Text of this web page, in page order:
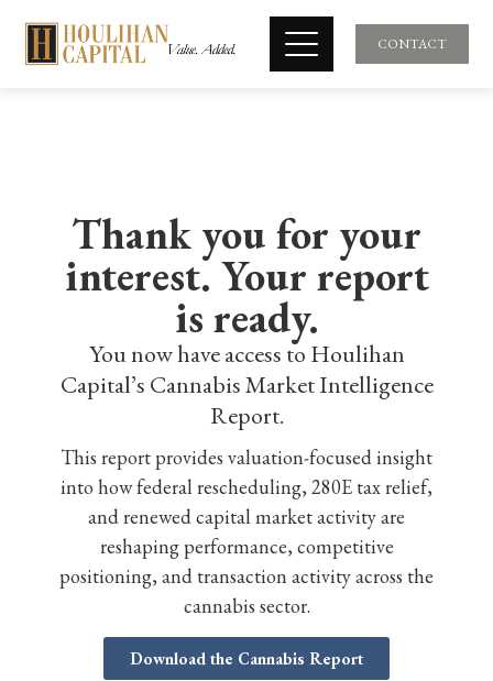
CONTACT
Thank you for your
interest. Your report
is ready.
You now have access to Houlihan
Capital’s Cannabis Market Intelligence
Report.
This report provides valuation-focused insight
into how federal rescheduling, 280E tax relief,
and renewed capital market activity are
reshaping performance, competitive
positioning, and transaction activity across the
cannabis sector.
Download the Cannabis Report